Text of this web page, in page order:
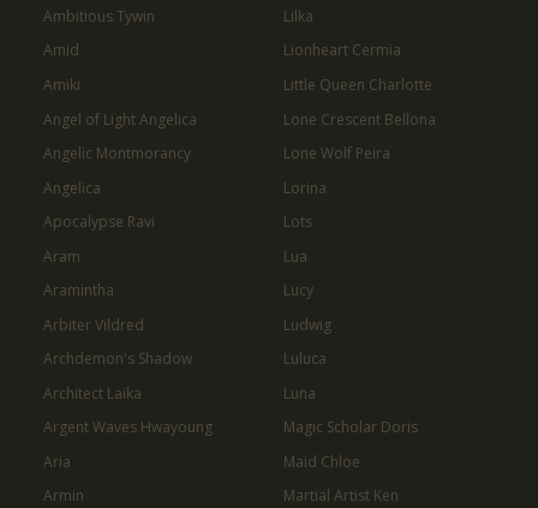
Ambitious Tywin
Amid
Amiki
Angel of Light Angelica
Angelic Montmorancy
Angelica
Apocalypse Ravi
Aram
Aramintha
Arbiter Vildred
Archdemon's Shadow
Architect Laika
Argent Waves Hwayoung
Aria
Armin
Lilka
Lionheart Cermia
Little Queen Charlotte
Lone Crescent Bellona
Lone Wolf Peira
Lorina
Lots
Lua
Lucy
Ludwig
Luluca
Luna
Magic Scholar Doris
Maid Chloe
Martial Artist Ken